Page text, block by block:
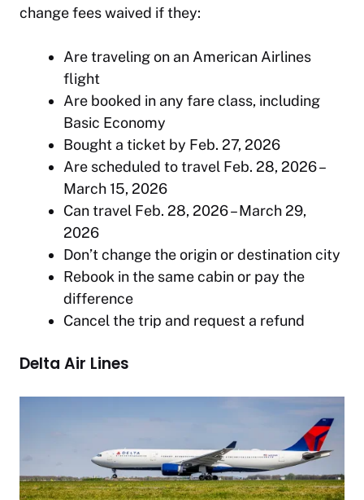
change fees waived if they:
Are traveling on an American Airlines
flight
Are booked in any fare class, including
Basic Economy
Bought a ticket by Feb. 27, 2026
Are scheduled to travel Feb. 28, 2026 –
March 15, 2026
Can travel Feb. 28, 2026 – March 29,
2026
Don’t change the origin or destination city
Rebook in the same cabin or pay the
difference
Cancel the trip and request a refund
Delta Air Lines